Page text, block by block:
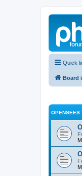
Quick
Board
OPENSEES